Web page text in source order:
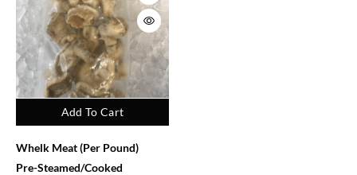
Add To Cart
Whelk Meat (per Pound)
Pre-Steamed/Cooked